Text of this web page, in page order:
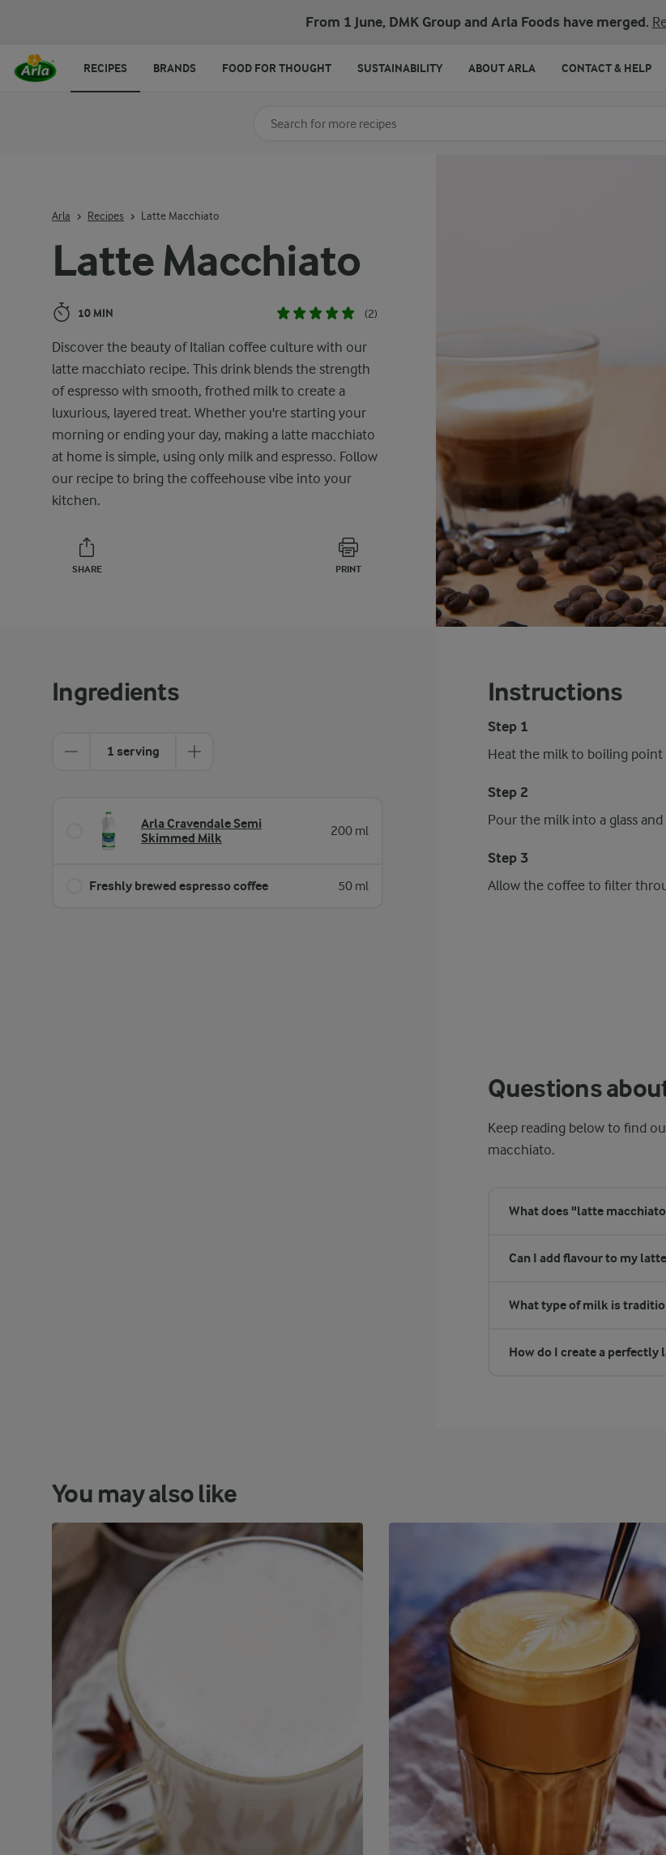
From 1 June, DMK Group and Arla Foods have merged.
Latte Macchiato
10 MIN (2)
Discover the beauty of Italian coffee culture with our
latte macchiato recipe. This drink blends the strength
of espresso with smooth, frothed milk to create a
luxurious, layered treat. Whether you're starting your
morning or ending your day, making a latte macchiato
at home is simple, using only milk and espresso. Follow
our recipe to bring the coffeehouse vibe into your
kitchen.
SHARE PRINT
Arla Recipes Latte Macchiato
Ingredients
1 serving
Arla Cravendale Semi
Skimmed Milk
200 ml
Freshly brewed espresso coffee 50 ml
Instructions
Step 1
Heat the milk to boiling point
Step 2
Pour the milk into a glass
Step 3
Allow the coffee to filter
Questions
Keep reading below to find
macchiato.
What does "latte
Can I add flavour to my
What type of milk is
How do I create a perfectly
You may also like
Search for category
RECIPES BRANDS FOOD FOR THOUGHT SUSTAINABILITY ABOUT ARLA CONTACT & HELP